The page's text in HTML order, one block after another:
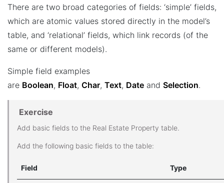
There are two broad categories of fields: ‘simple’ fields,
which are atomic values stored directly in the model’s
table, and ‘relational’ fields, which link records (of the
same or different models).
Simple field examples
are Boolean, Float, Char, Text, Date and Selection.
Exercise
Add basic fields to the Real Estate Property table.
Add the following basic fields to the table:
Field Type